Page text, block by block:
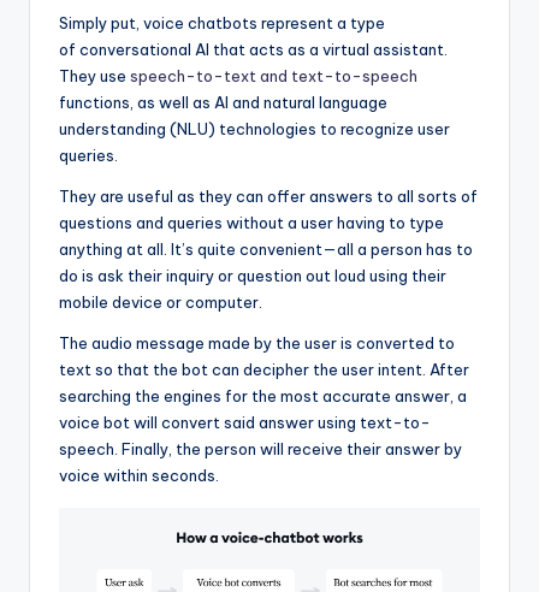
Simply put, voice chatbots represent a type
of conversational AI that acts as a virtual assistant.
They use speech-to-text and text-to-speech
functions, as well as AI and natural language
understanding (NLU) technologies to recognize user
queries.
They are useful as they can offer answers to all sorts of
questions and queries without a user having to type
anything at all. It’s quite convenient—all a person has to
do is ask their inquiry or question out loud using their
mobile device or computer.
The audio message made by the user is converted to
text so that the bot can decipher the user intent. After
searching the engines for the most accurate answer, a
voice bot will convert said answer using text-to-
speech. Finally, the person will receive their answer by
voice within seconds.